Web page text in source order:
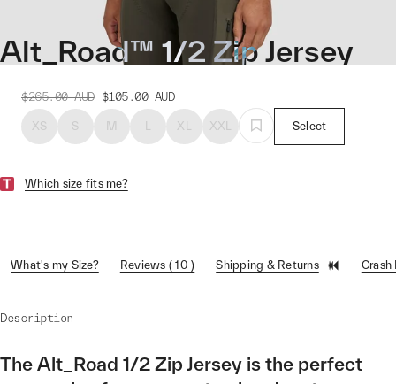
Alt_Road™ 1/2 Zip Jersey
$265.00 AUD $105.00 AUD
XS S M L XL XXL Select
Which size fits me?
What's my Size? Reviews ( 10 ) Shipping & Returns Crash
Description
The Alt_Road 1/2 Zip Jersey is the perfect